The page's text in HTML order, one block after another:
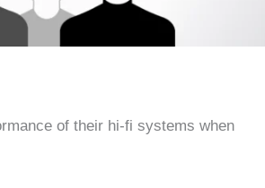
of their hi-fi systems when